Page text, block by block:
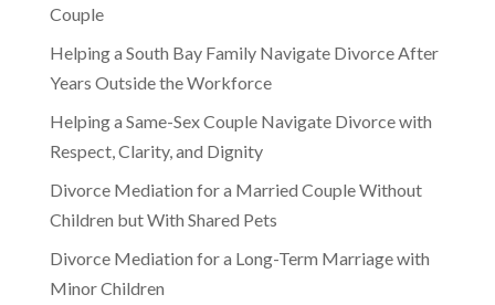
Couple
Helping a South Bay Family Navigate Divorce After
Years Outside the Workforce
Helping a Same-Sex Couple Navigate Divorce with
Respect, Clarity, and Dignity
Divorce Mediation for a Married Couple Without
Children but With Shared Pets
Divorce Mediation for a Long-Term Marriage with
Minor Children